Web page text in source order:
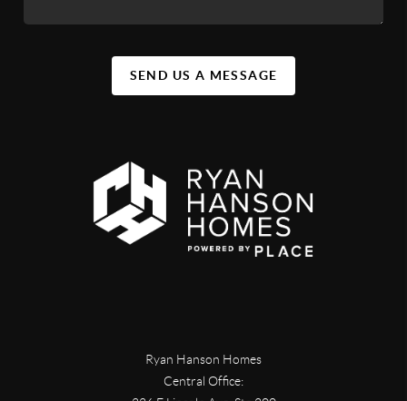
SEND US A MESSAGE
Ryan Hanson Homes
Central Office: